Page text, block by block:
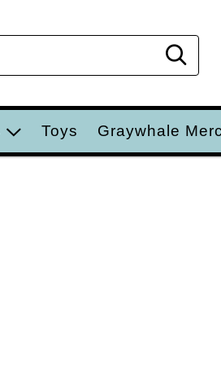
Toys Graywhale